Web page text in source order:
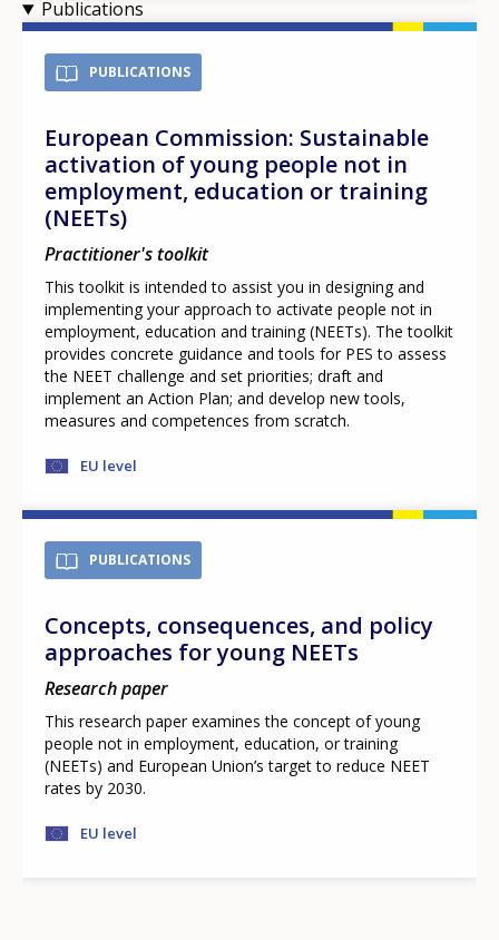
Publications
PUBLICATIONS
European Commission: Sustainable
activation of young people not in
employment, education or training
(NEETs)
Practitioner's toolkit
This toolkit is intended to assist you in designing and
implementing your approach to activate people not in
employment, education and training (NEETs). The toolkit
provides concrete guidance and tools for PES to assess
the NEET challenge and set priorities; draft and
implement an Action Plan; and develop new tools,
measures and competences from scratch.
EU level
PUBLICATIONS
Concepts, consequences, and policy
approaches for young NEETs
Research paper
This research paper examines the concept of young
people not in employment, education, or training
(NEETs) and European Union’s target to reduce NEET
rates by 2030.
EU level